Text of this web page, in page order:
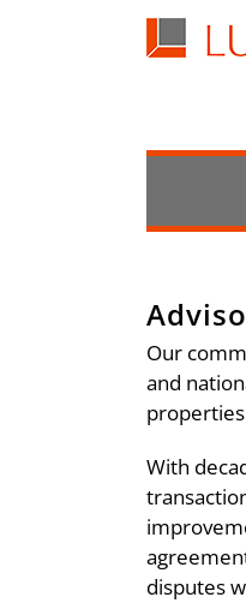
Our
and
With
disputes